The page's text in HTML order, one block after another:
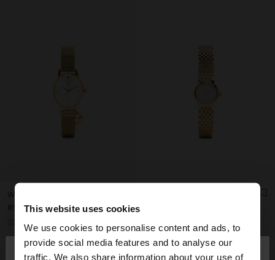
This website uses cookies
We use cookies to personalise content and ads, to
provide social media features and to analyse our
traffic. We also share information about your use of
hello ×
RSD 4.299,00